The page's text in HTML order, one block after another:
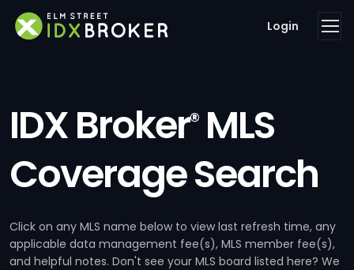
Login
IDX Broker®MLS
Coverage Search
Click on any MLS name below to view last refresh time, any
applicable data management fee(s), MLS member fee(s),
and helpful notes. Don't see your MLS board listed here? We